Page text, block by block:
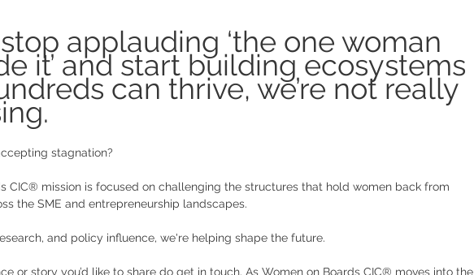
applauding ‘the one woman
it’ and start building ecosystems
can thrive, we’re not really
stagnation?
CIC® mission is focused on challenging the structures that hold women back from
the SME and entrepreneurship landscapes.
and policy influence, we're helping shape the future.
or story you’d like to share do get in touch. As Women on Boards CIC® moves into the